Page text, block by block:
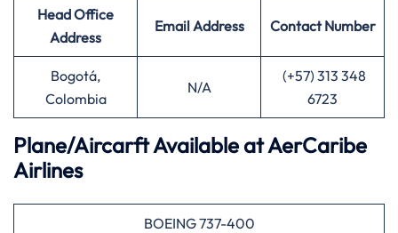
Head Office
Address
Email Address Contact Number
Bogotá,
Colombia
N/A
(+57) 313 348
6723
Plane/Aircarft Available at AerCaribe
Airlines
BOEING 737-400